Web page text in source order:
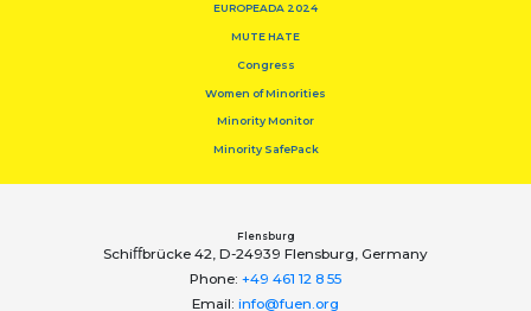
EUROPEADA 2024
MUTE HATE
Congress
Women of Minorities
Minority Monitor
Minority SafePack
Flensburg
Schiﬀbrücke 42, D-24939 Flensburg, Germany
Phone: +49 461 12 8 55
Email: info@fuen.org